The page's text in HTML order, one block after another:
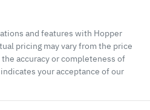
and features with Hopper
pricing may vary from the price
accuracy or completeness of
your acceptance of our